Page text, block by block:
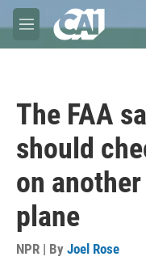
Skip to main content
M
e
The FAA
should
on
plane
NPR | By Joel Rose